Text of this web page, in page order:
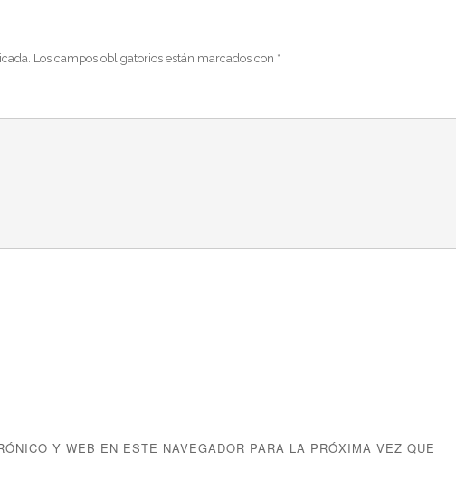
Los campos obligatorios están marcados con *
Y WEB EN ESTE NAVEGADOR PARA LA PRÓXIMA VEZ QUE